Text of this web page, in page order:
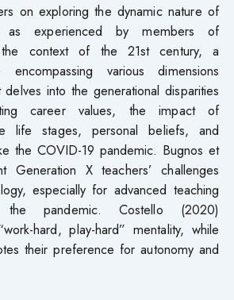
on exploring the dynamic nature of
as experienced by members of
context of the 21st century, a
encompassing various dimensions
into the generational disparities
career values, the impact of
life stages, personal beliefs, and
the COVID-19 pandemic. Bugnos et
Generation X teachers’ challenges
especially for advanced teaching
the pandemic. Costello (2020)
hard, play-hard” mentality, while
their preference for autonomy and